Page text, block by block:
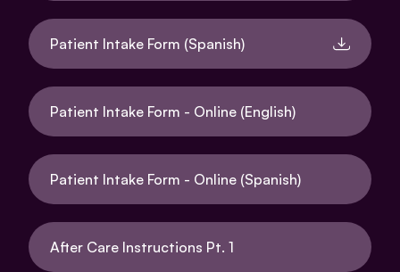
Patient Intake Form (Spanish)
Patient Intake Form - Online (English)
Patient Intake Form - Online (Spanish)
After Care Instructions Pt. 1